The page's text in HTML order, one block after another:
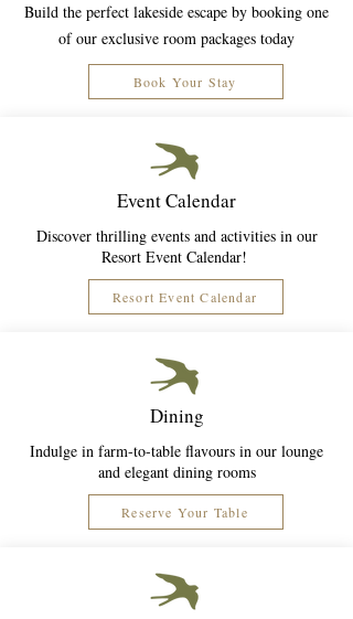
Build the perfect lakeside escape by booking one
of our exclusive room packages today
Book Your Stay
Event Calendar
Discover thrilling events and activities in our
Resort Event Calendar!
Resort Event Calendar
Dining
Indulge in farm-to-table flavours in our lounge
and elegant dining rooms
Reserve Your Table